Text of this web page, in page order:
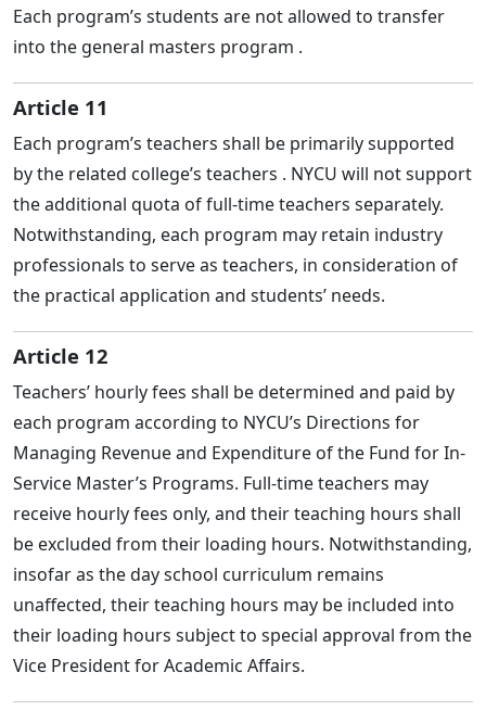
Each program’s students are not allowed to transfer
into the general masters program .
Article 11
Each program’s teachers shall be primarily supported
by the related college’s teachers . NYCU will not support
the additional quota of full-time teachers separately.
Notwithstanding, each program may retain industry
professionals to serve as teachers, in consideration of
the practical application and students’ needs.
Article 12
Teachers’ hourly fees shall be determined and paid by
each program according to NYCU’s Directions for
Managing Revenue and Expenditure of the Fund for In-
Service Master’s Programs. Full-time teachers may
receive hourly fees only, and their teaching hours shall
be excluded from their loading hours. Notwithstanding,
insofar as the day school curriculum remains
unaffected, their teaching hours may be included into
their loading hours subject to special approval from the
Vice President for Academic Affairs.